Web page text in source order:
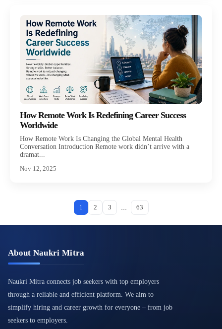
How Remote Work Is Redefining Career Success
Worldwide
How Remote Work Is Changing the Global Mental Health
Conversation Introduction Remote work didn’t arrive with a
dramat...
Nov 12, 2025
1 2 3 ... 63
About Naukri Mitra
Naukri Mitra connects job seekers with top employers
through a reliable and efficient platform. We aim to
simplify hiring and career growth for everyone – from job
seekers to employers.